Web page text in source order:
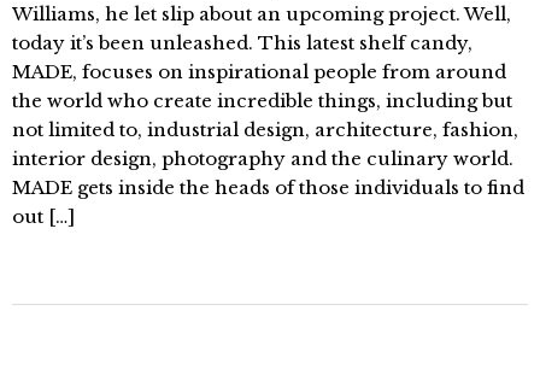
Williams, he let slip about an upcoming project. Well,
today it’s been unleashed. This latest shelf candy,
MADE, focuses on inspirational people from around
the world who create incredible things, including but
not limited to, industrial design, architecture, fashion,
interior design, photography and the culinary world.
MADE gets inside the heads of those individuals to find
out […]